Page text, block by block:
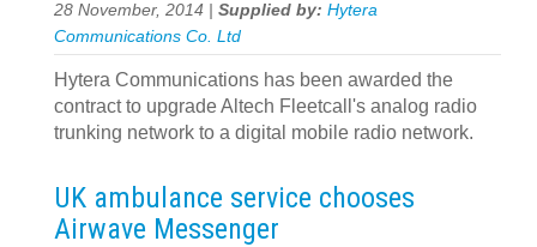
28 November, 2014 | Supplied by: Hytera
Communications Co. Ltd
Hytera Communications has been awarded the
contract to upgrade Altech Fleetcall's analog radio
trunking network to a digital mobile radio network.
UK ambulance service chooses
Airwave Messenger